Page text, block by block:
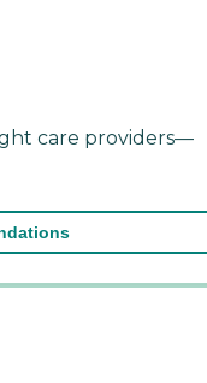
care providers—